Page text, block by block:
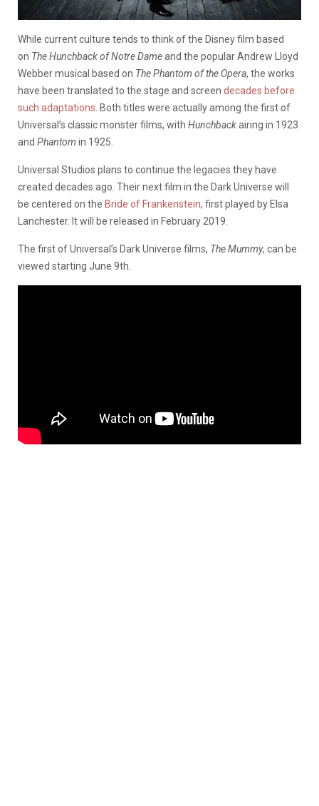
While current culture tends to think of the Disney film based
on The Hunchback of Notre Dameand the popular Andrew Lloyd
Webber musical based on The Phantom of the Opera, the works
have been translated to the stage and screen decades before
such adaptations. Both titles were actually among the first of
Universal’s classic monster films, with Hunchbackairing in 1923
and Phantom in 1925.
Universal Studios plans to continue the legacies they have
created decades ago. Their next film in the Dark Universe will
be centered on the Bride of Frankenstein, first played by Elsa
Lanchester. It will be released in February 2019.
The first of Universal’s Dark Universe films, The Mummy, can be
viewed starting June 9th.